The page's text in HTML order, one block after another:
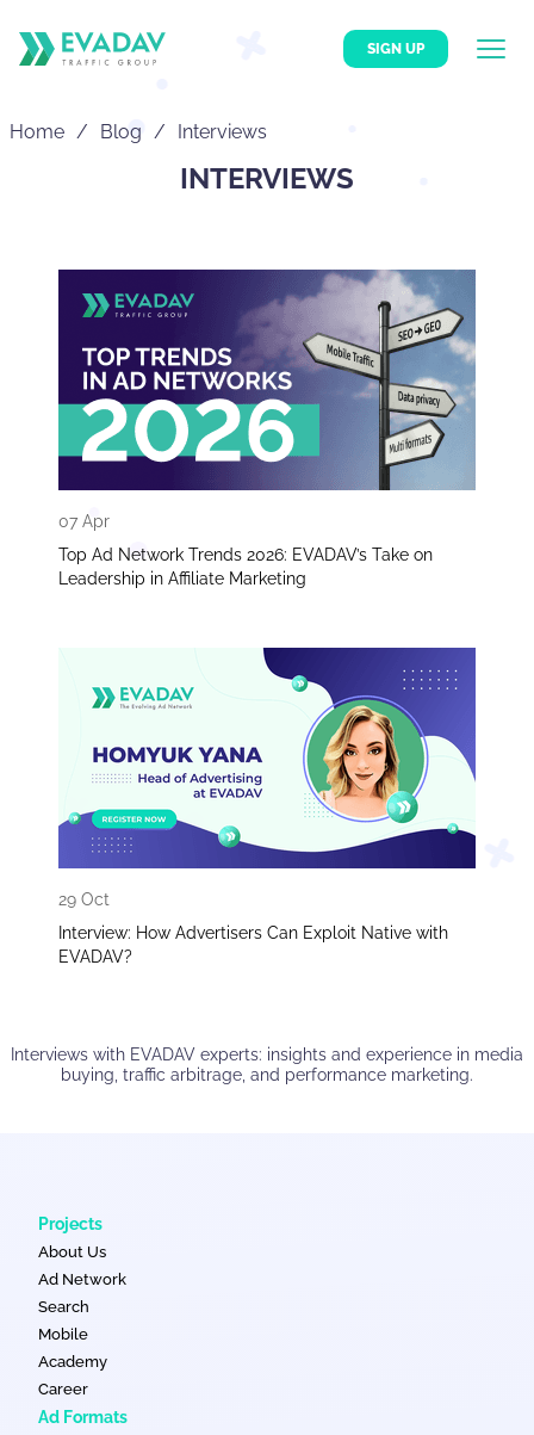
SIGN UP
Home Blog Interviews
INTERVIEWS
07 Apr
Top Ad Network Trends 2026: EVADAV’s Take on
Leadership in Affiliate Marketing
29 Oct
Interview: How Advertisers Can Exploit Native with
EVADAV?
Interviews with EVADAV experts: insights and experience in media
buying, traffic arbitrage, and performance marketing.
Projects
About Us
Ad Network
Search
Mobile
Academy
Career
Ad Formats